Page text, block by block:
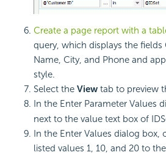
Create a page report with a
query, which displays the
Name, City, and Phone and
style.
Select the View tab to preview
In the Enter Parameter Values
next to the value text box of
In the Enter Values dialog box,
listed values 1, 10, and 20 to the